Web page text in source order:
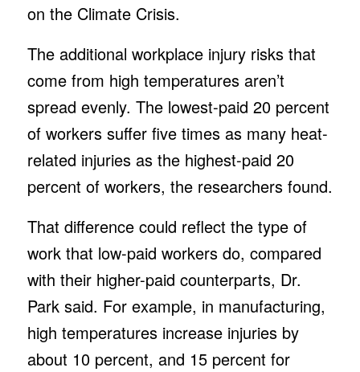
on the Climate Crisis.
The additional workplace injury risks that
come from high temperatures aren’t
spread evenly. The lowest-paid 20 percent
of workers suffer five times as many heat-
related injuries as the highest-paid 20
percent of workers, the researchers found.
That difference could reflect the type of
work that low-paid workers do, compared
with their higher-paid counterparts, Dr.
Park said. For example, in manufacturing,
high temperatures increase injuries by
about 10 percent, and 15 percent for